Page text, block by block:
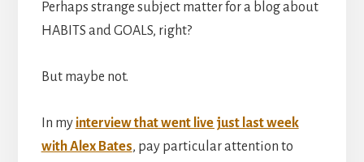
Perhaps strange subject matter for a blog about
HABITS and GOALS, right?
But maybe not.
In my interview that went live just last week
with Alex Bates, pay particular attention to